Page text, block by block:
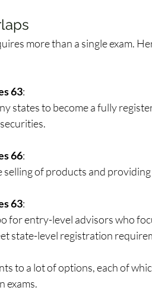
more than a single exam.
63:
states to become a fully
66:
of products and
63:
for entry-level advisors who
state-level registration
to a lot of options, each of
exams.